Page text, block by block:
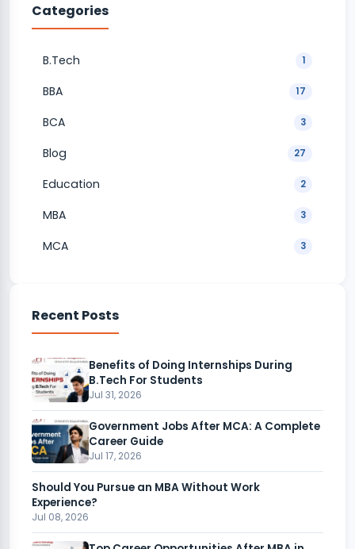
Categories
B.Tech 1
BBA 17
BCA 3
Blog 27
Education 2
MBA 3
MCA 3
Recent Posts
Benefits of Doing Internships During
B.Tech For Students
Jul 31, 2026
Government Jobs After MCA: A Complete
Career Guide
Jul 17, 2026
Should You Pursue an MBA Without Work
Experience?
Jul 08, 2026